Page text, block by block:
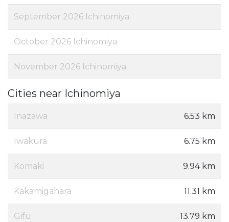
September 2026 Ichinomiya
October 2026 Ichinomiya
November 2026 Ichinomiya
Cities near Ichinomiya
Inazawa 6.53 km
Iwakura 6.75 km
Komaki 9.94 km
Kakamigahara 11.31 km
Gifu 13.79 km